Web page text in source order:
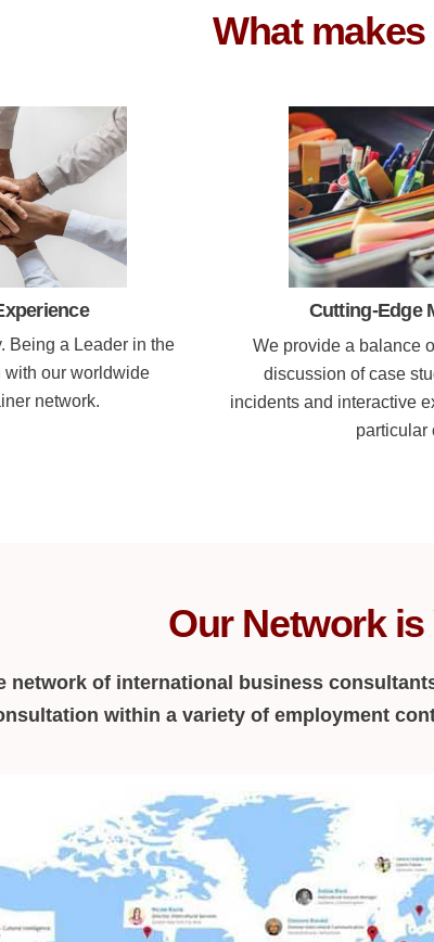
What
Being a Leader in the
with our worldwide
network.
Cutting-Edge
We provide a balance
discussion of case
incidents and interactive
particular
Our Network
network of international business
within a variety of employment